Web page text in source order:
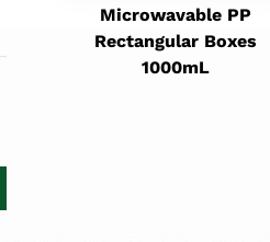
Microwavable PP
Rectangular Boxes
1000mL